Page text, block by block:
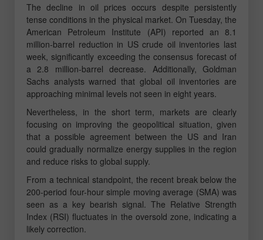
The decline in oil prices occurs despite persistently
tense conditions in the physical market. On Tuesday, the
American Petroleum Institute (API) reported an 8.1
million-barrel reduction in US crude oil inventories last
week, significantly exceeding the consensus forecast of
a 2.8 million-barrel decrease. Additionally, Goldman
Sachs analysts warned that global oil inventories are
approaching minimal levels not seen in eight years.
Nevertheless, in the short term, markets are clearly
focusing on improving the geopolitical situation, given
that a possible agreement between the US and Iran
could gradually normalize energy supplies in the region
and reduce risks to global supply.
From a technical standpoint, the recent break below the
200-period four-hour simple moving average (SMA) was
seen as a key bearish signal. The Relative Strength
Index (RSI) fluctuates in the oversold zone, indicating a
likely correction.